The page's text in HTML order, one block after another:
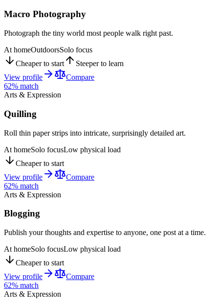
Macro Photography
Photograph the tiny world most people walk right past.
At homeOutdoorsSolo focus
Cheaper to start
Steeper to learn
View profile
Compare
62% match
Arts & Expression
Quilling
Roll thin paper strips into intricate, surprisingly detailed art.
At homeSolo focusLow physical load
Cheaper to start
View profile
Compare
62% match
Arts & Expression
Blogging
Publish your thoughts and expertise to anyone, one post at a time.
At homeSolo focusLow physical load
Cheaper to start
View profile
Compare
62% match
Arts & Expression